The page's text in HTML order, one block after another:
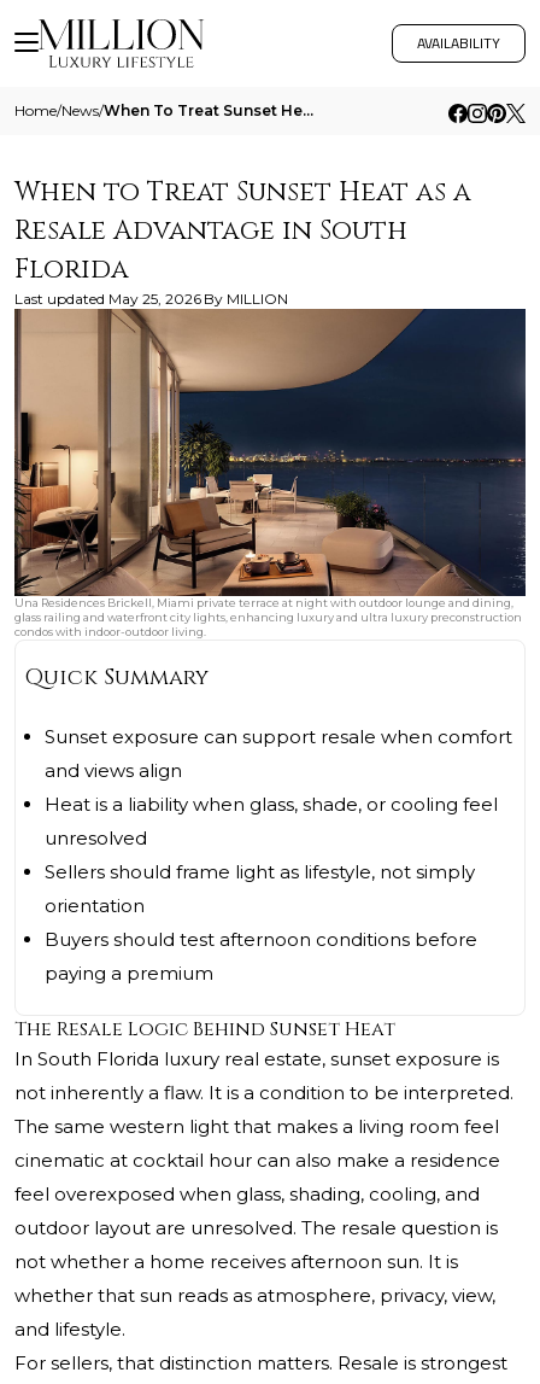
AVAILABILITY
Home/News/ When To Treat Sunset Heat As A Resale Advantage In South Florida
When to Treat Sunset Heat as a
Resale Advantage in South
Florida
Last updated May 25, 2026 By MILLION
Una Residences Brickell, Miami private terrace at night with outdoor lounge and dining,
glass railing and waterfront city lights, enhancing luxury and ultra luxury preconstruction
condos with indoor-outdoor living.
Quick Summary
Sunset exposure can support resale when comfort
and views align
Heat is a liability when glass, shade, or cooling feel
unresolved
Sellers should frame light as lifestyle, not simply
orientation
Buyers should test afternoon conditions before
paying a premium
The Resale Logic Behind Sunset Heat
In South Florida luxury real estate, sunset exposure is
not inherently a flaw. It is a condition to be interpreted.
The same western light that makes a living room feel
cinematic at cocktail hour can also make a residence
feel overexposed when glass, shading, cooling, and
outdoor layout are unresolved. The resale question is
not whether a home receives afternoon sun. It is
whether that sun reads as atmosphere, privacy, view,
and lifestyle.
For sellers, that distinction matters. Resale is strongest